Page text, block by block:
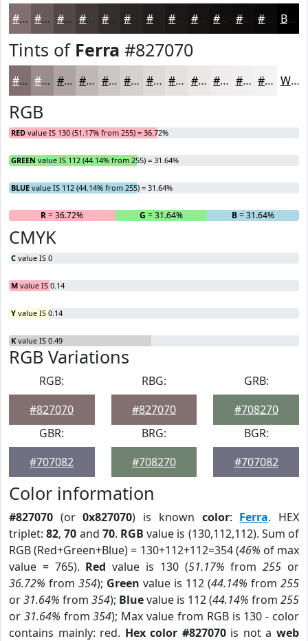
#827070 #685A5A #534848 #423A3A #352E2E #221E1E #161313 #120F0F #0E0C0C #0B0A0A Black
Tints of Ferra #827070
#827070 #9B8D8D #AFA4A4 #BFB6B6 #CCC5C5 #D6D1D1 #DEDADA #E5E1E1 #EAE7E7 #EEECEC #F1F0F0 #F4F3F3 White
RGB
RED value IS 130 (51.17% from 255) = 36.72%
GREEN value IS 112 (44.14% from 255) = 31.64%
BLUE value IS 112 (44.14% from 255) = 31.64%
R= 36.72% G = 31.64% B= 31.64%
CMYK
C value IS 0
M value IS 0.14
Y value IS 0.14
K value IS 0.49
RGB Variations
RGB:
#827070
RBG:
#827070
GRB:
#708270
GBR:
#707082
BRG:
#708270
BGR:
#707082
Color information
#827070 (or0x827070) is known color: Ferra. HEX
triplet:82,70 and 70. RGB value is (130,112,112). Sum of
RGB (Red+Green+Blue) = 130+112+112=354 (46% of max
value = 765). Red value is 130 (51.17% from255 or
36.72% from 354); Green value is 112 (44.14% from 255
or31.64% from 354); Bluevalue is 112 (44.14% from 255
or 31.64% from354); Max value from RGB is 130 - color
contains mainly: red. Hex color #827070is not aweb